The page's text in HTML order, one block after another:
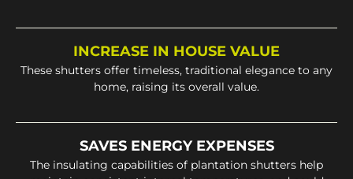
INCREASE IN HOUSE VALUE
These shutters offer timeless, traditional elegance to any
home, raising its overall value.
SAVES ENERGY EXPENSES
The insulating capabilities of plantation shutters help